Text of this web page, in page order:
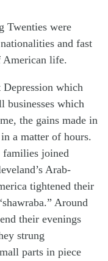
Twenties were
and fast
American life.
Depression which
businesses which
the gains made in
a matter of hours.
families joined
Arab-
tightened their
Around
their evenings
strung
parts in piece